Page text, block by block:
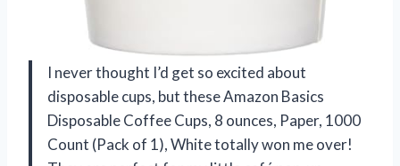
I never thought I’d get so excited about
disposable cups, but these Amazon Basics
Disposable Coffee Cups, 8 ounces, Paper, 1000
Count (Pack of 1), White totally won me over!